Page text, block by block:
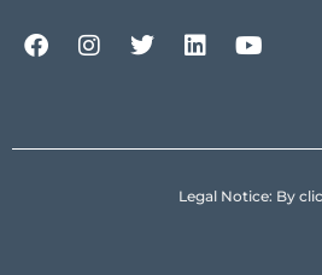
Legal Notice: By